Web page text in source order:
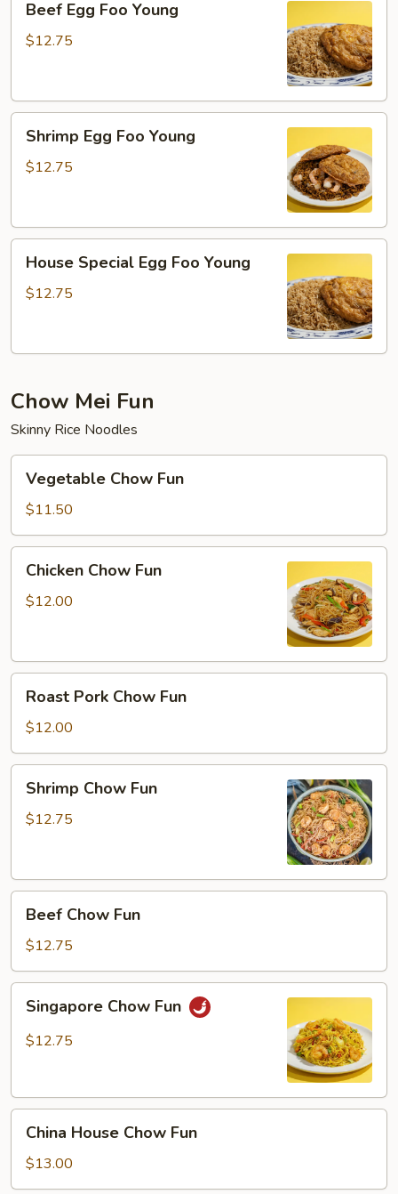
Egg
Foo
Beef Egg Foo Young
$12.75
Egg
Foo
Shrimp Egg Foo Young
$12.75
Special
Egg
House Special Egg Foo Young
$12.75
Chow Mei Fun
Skinny Rice Noodles
Chow
Fun
Vegetable Chow Fun
$11.50
Chow
Fun
Chicken Chow Fun
$12.00
Pork
Chow
Fun
Roast Pork Chow Fun
$12.00
Chow
Fun
Shrimp Chow Fun
$12.75
Chow
Fun
Beef Chow Fun
$12.75
Chow
Fun
Singapore Chow Fun
$12.75
House
Chow
Fun
China House Chow Fun
$13.00